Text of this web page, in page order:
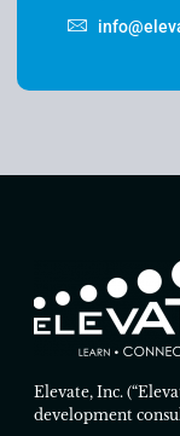
Elevate, Inc.
development